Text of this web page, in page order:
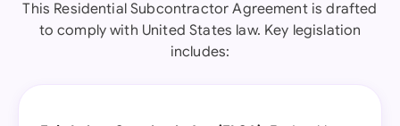
This Residential Subcontractor Agreement is drafted
to comply with United States law. Key legislation
includes: